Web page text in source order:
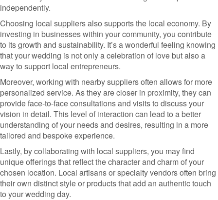
independently.
Choosing local suppliers also supports the local economy. By
investing in businesses within your community, you contribute
to its growth and sustainability. It’s a wonderful feeling knowing
that your wedding is not only a celebration of love but also a
way to support local entrepreneurs.
Moreover, working with nearby suppliers often allows for more
personalized service. As they are closer in proximity, they can
provide face-to-face consultations and visits to discuss your
vision in detail. This level of interaction can lead to a better
understanding of your needs and desires, resulting in a more
tailored and bespoke experience.
Lastly, by collaborating with local suppliers, you may find
unique offerings that reflect the character and charm of your
chosen location. Local artisans or specialty vendors often bring
their own distinct style or products that add an authentic touch
to your wedding day.